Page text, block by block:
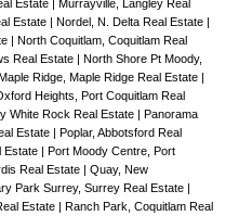
Estate | Murrayville, Langley Real
Estate | Nordel, N. Delta Real Estate |
| North Coquitlam, Coquitlam Real
Real Estate | North Shore Pt Moody,
Ridge, Maple Ridge Real Estate |
Heights, Port Coquitlam Real
White Rock Real Estate | Panorama
Estate | Poplar, Abbotsford Real
Estate | Port Moody Centre, Port
Real Estate | Quay, New
Park Surrey, Surrey Real Estate |
Estate | Ranch Park, Coquitlam Real